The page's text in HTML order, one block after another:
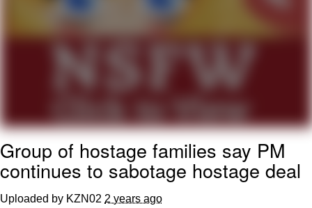
My Father-In-Law Is A Builder / We
Jacob Batalon CEO of Sex
Group of hostage families say PM
continues to sabotage hostage deal
Uploaded by KZN02 2 years ago